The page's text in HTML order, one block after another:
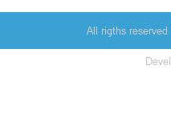
All rigths